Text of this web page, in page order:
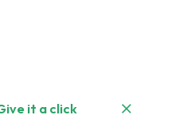
it a click